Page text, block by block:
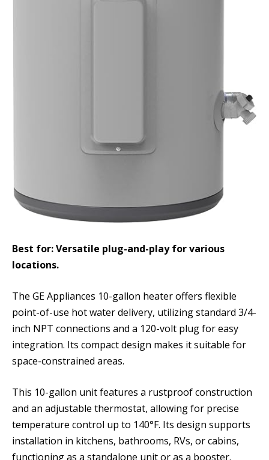
Best for: Versatile plug-and-play for various
locations.
The GE Appliances 10-gallon heater offers flexible
point-of-use hot water delivery, utilizing standard 3/4-
inch NPT connections and a 120-volt plug for easy
integration. Its compact design makes it suitable for
space-constrained areas.
This 10-gallon unit features a rustproof construction
and an adjustable thermostat, allowing for precise
temperature control up to 140°F. Its design supports
installation in kitchens, bathrooms, RVs, or cabins,
functioning as a standalone unit or as a booster.